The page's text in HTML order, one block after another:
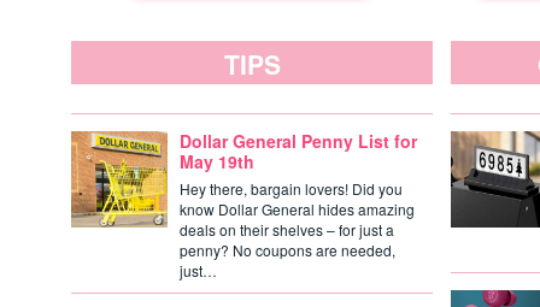
TIPS
Dollar General Penny List for
May 19th
Hey there, bargain lovers! Did you
know Dollar General hides amazing
deals on their shelves – for just a
penny? No coupons are needed,
just…